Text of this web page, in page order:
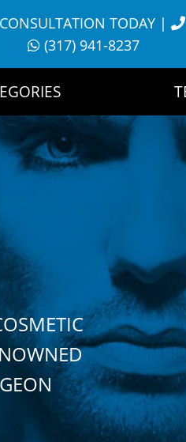
TODAY|
(317) 941-8237